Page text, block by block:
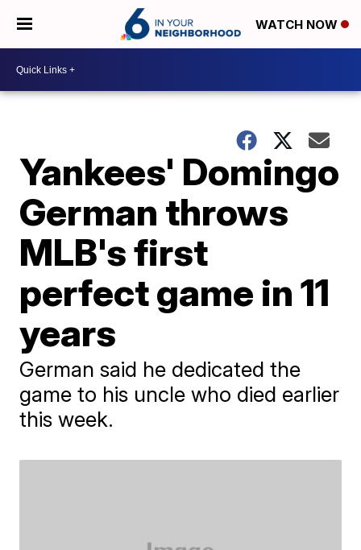
WATCH NOW
Yankees' Domingo
German throws
MLB's first
perfect game in 11
years
German said he dedicated the
game to his uncle who died earlier
this week.